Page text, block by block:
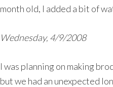
month old, I added a bit of
Wednesday, 4/9/2008
I was planning on making
but we had an unexpected